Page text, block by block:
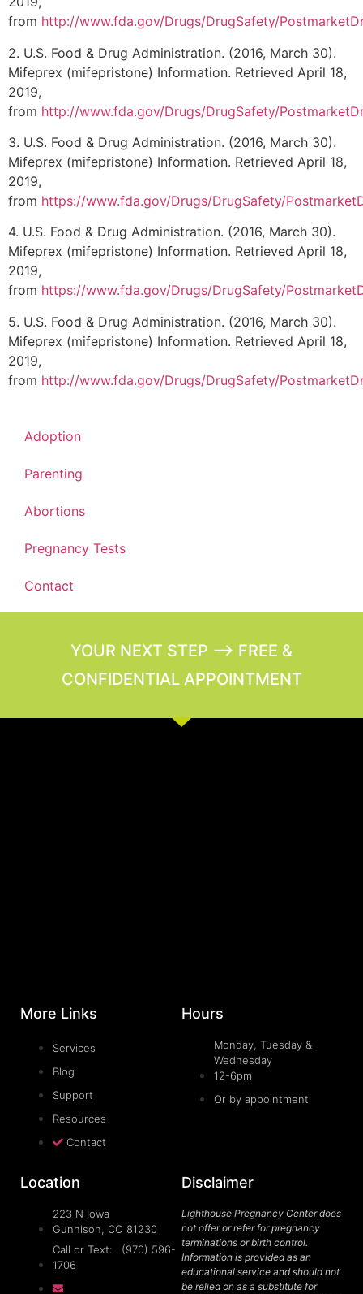
from http://www.fda.gov/Drugs/DrugSafety/
2. U.S. Food & Drug Administration. (2016, March 30).
Mifeprex (mifepristone) Information. Retrieved April 18,
2019,
from http://www.fda.gov/Drugs/DrugSafety/
3. U.S. Food & Drug Administration. (2016, March 30).
Mifeprex (mifepristone) Information. Retrieved April 18,
2019,
from https://www.fda.gov/Drugs/DrugSafety/
4. U.S. Food & Drug Administration. (2016, March 30).
Mifeprex (mifepristone) Information. Retrieved April 18,
2019,
from https://www.fda.gov/Drugs/DrugSafety/
5. U.S. Food & Drug Administration. (2016, March 30).
Mifeprex (mifepristone) Information. Retrieved April 18,
2019,
from http://www.fda.gov/Drugs/DrugSafety/
Adoption
Parenting
Abortions
Pregnancy Tests
Contact
YOUR NEXT STEP --> FREE &
CONFIDENTIAL APPOINTMENT
More Links
Services
Blog
Support
Resources
Contact
Hours
Monday, Tuesday &
Wednesday
12-6pm
Or by appointment
Location
223 N Iowa
Gunnison, CO 81230
Call or Text: (970) 596-
1706
Disclaimer
Lighthouse Pregnancy Center does
not offer or refer for pregnancy
terminations or birth control.
Information is provided as an
educational service and should not
be relied on as a substitute for